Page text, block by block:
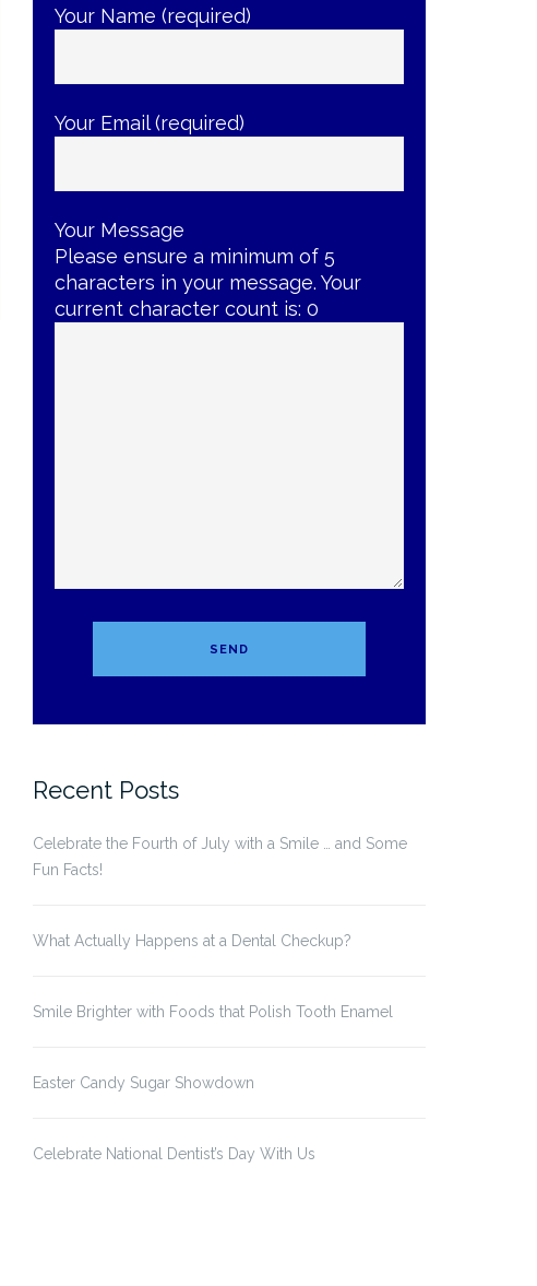
Your Name (required)
Your Email (required)
Your Message
Please ensure a minimum of 5
characters in your message. Your
current character count is: 0
Recent Posts
Celebrate the Fourth of July with a Smile … and Some
Fun Facts!
What Actually Happens at a Dental Checkup?
Smile Brighter with Foods that Polish Tooth Enamel
Easter Candy Sugar Showdown
Celebrate National Dentist’s Day With Us